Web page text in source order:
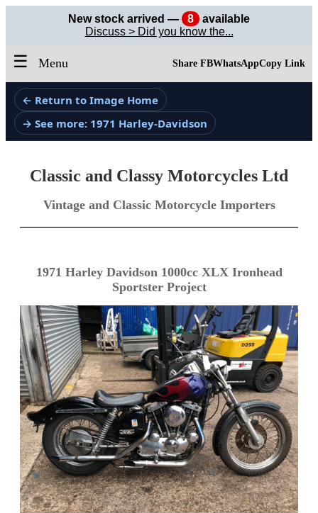
New stock arrived — 8
available
Discuss > Did you know the...
☰ Menu Share FBWhatsAppCopy Link
← Return to Image Home
→ See more: 1971 Harley-Davidson
Classic and Classy Motorcycles Ltd
Vintage and Classic Motorcycle Importers
1971 Harley Davidson 1000cc XLX Ironhead
Sportster Project